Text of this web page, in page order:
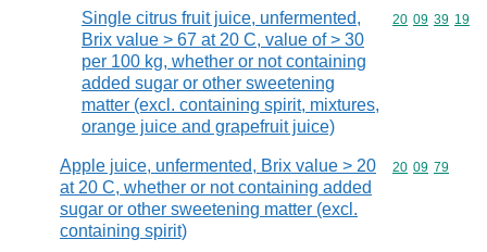
Single citrus fruit juice, unfermented,
Brix value > 67 at 20 C, value of > 30
per 100 kg, whether or not containing
added sugar or other sweetening
matter (excl. containing spirit, mixtures,
orange juice and grapefruit juice)
Commodity
20 09 39 19
Apple juice, unfermented, Brix value > 20
at 20 C, whether or not containing added
sugar or other sweetening matter (excl.
containing spirit)
Commodity
20 09 79